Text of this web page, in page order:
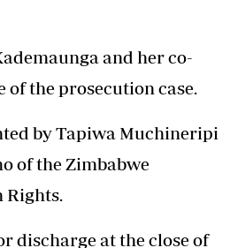
and her co-
of the prosecution case.
by Tapiwa Muchineripi
of the Zimbabwe
discharge at the close of